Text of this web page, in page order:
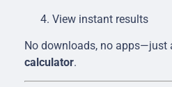
View instant results
No downloads, no apps—just
calculator.